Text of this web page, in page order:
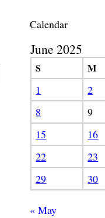
Calendar
June 2025
S M
1
2
8
9
15
16
22
23
29
30
« May